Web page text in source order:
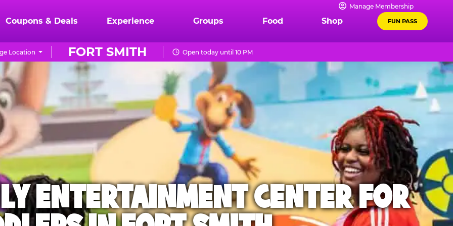
Manage Membership
Coupons & Deals Experience Groups Food Shop FUN PASS
FORT SMITH
Location Open today until 10 PM
ENTERTAINMENT CENTER FOR